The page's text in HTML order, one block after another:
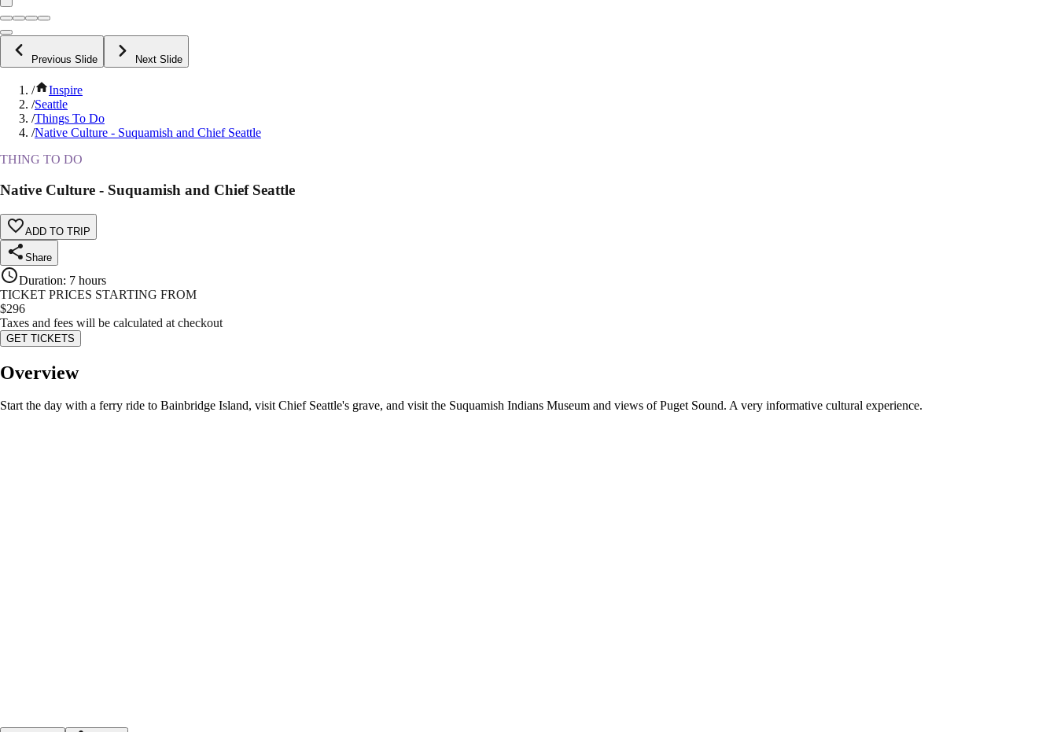
Previous Slide Next Slide
/
Inspire
/Seattle
/Things To Do
/Native Culture - Suquamish and Chief Seattle
THING TO DO
Native Culture - Suquamish and Chief Seattle
ADD TO TRIP
Share
Duration: 7 hours
TICKET PRICES STARTING FROM
$296
Taxes and fees will be calculated at checkout
GET TICKETS
Overview
Start the day with a ferry ride to Bainbridge Island, visit Chief Seattle's grave, and visit the Suquamish Indians Museum and views of Puget Sound. A very informative cultural experience.